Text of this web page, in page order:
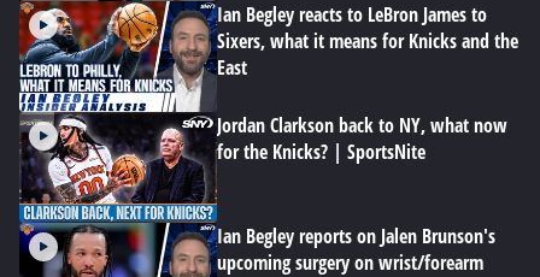
Ian Begley reacts to LeBron James to
Sixers, what it means for Knicks and the
East
Jordan Clarkson back to NY, what now
for the Knicks? | SportsNite
Ian Begley reports on Jalen Brunson's
upcoming surgery on wrist/forearm